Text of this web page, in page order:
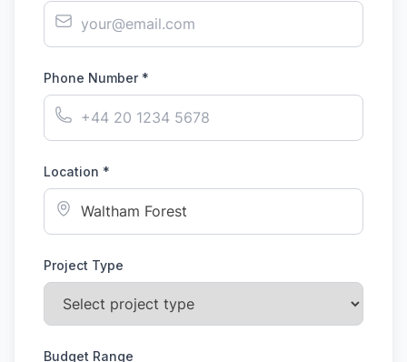
Phone Number *
Location *
Project Type
Budget Range